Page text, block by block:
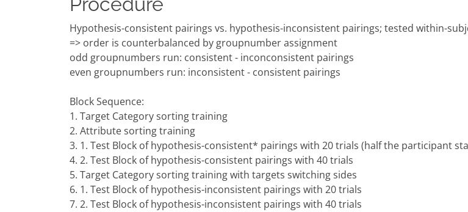
Hypothesis-consistent pairings vs. hypothesis-inconsistent pairings; tested within-
=> order is counterbalanced by groupnumber assignment
odd groupnumbers run: consistent - inconconsistent pairings
even groupnumbers run: inconsistent - consistent pairings
Block Sequence:
1. Target Category sorting training
2. Attribute sorting training
3. 1. Test Block of hypothesis-consistent* pairings with 20 trials (half the participant
4. 2. Test Block of hypothesis-consistent pairings with 40 trials
5. Target Category sorting training with targets switching sides
6. 1. Test Block of hypothesis-inconsistent pairings with 20 trials
7. 2. Test Block of hypothesis-inconsistent pairings with 40 trials